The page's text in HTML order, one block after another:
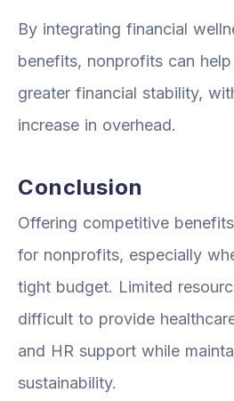
By integrating financial
benefits, nonprofits can
greater financial stability,
increase in overhead.
Conclusion
Offering competitive
for nonprofits, especially
tight budget. Limited
difficult to provide
and HR support while
sustainability.